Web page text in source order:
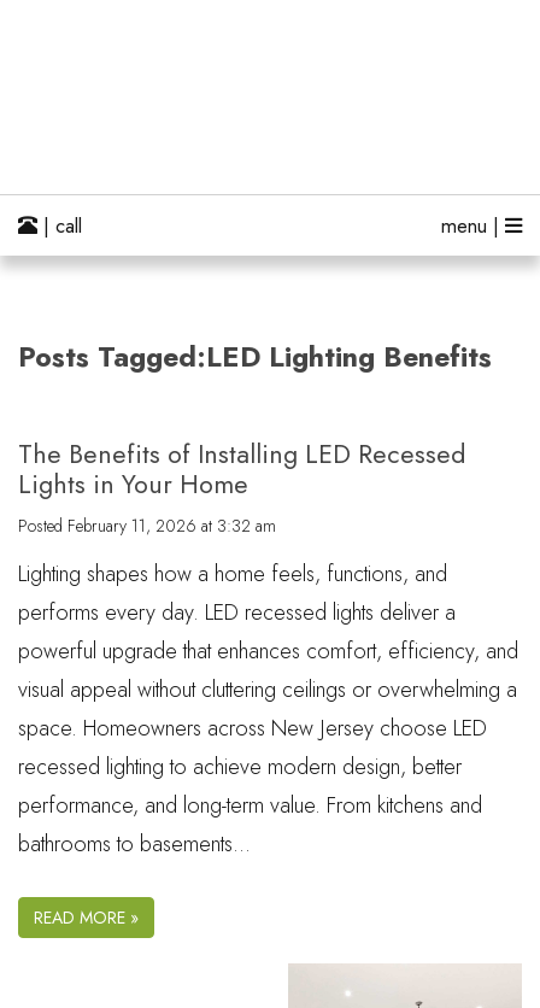
menu |
| call
Posts Tagged:LED Lighting Benefits
The Benefits of Installing LED Recessed
Lights in Your Home
Posted February 11, 2026 at 3:32 am
Lighting shapes how a home feels, functions, and
performs every day. LED recessed lights deliver a
powerful upgrade that enhances comfort, efficiency, and
visual appeal without cluttering ceilings or overwhelming a
space. Homeowners across New Jersey choose LED
recessed lighting to achieve modern design, better
performance, and long-term value. From kitchens and
bathrooms to basements…
READ MORE »